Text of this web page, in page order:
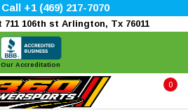
+1 (469) 217-7070
106th st Arlington, Tx 76011
Our Accreditation
0